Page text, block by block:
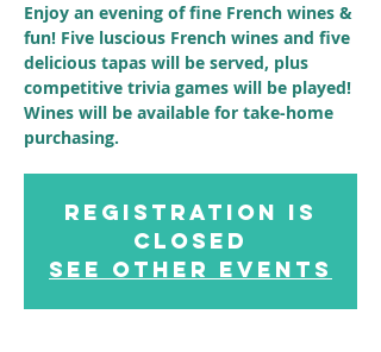
Enjoy an evening of fine French wines &
fun! Five luscious French wines and five
delicious tapas will be served, plus
competitive trivia games will be played!
Wines will be available for take-home
purchasing.
Registration is
Closed
See other events